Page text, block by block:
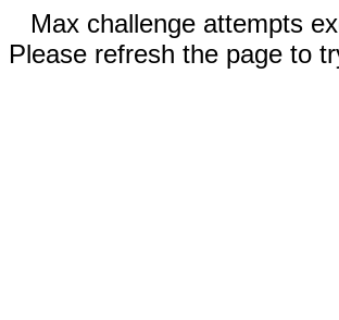
Max challenge attempts
Please refresh the page to